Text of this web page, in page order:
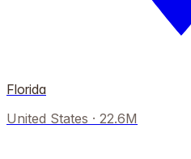
Florida
United States · 22.6M